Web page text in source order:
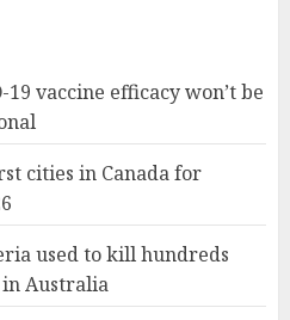
19 vaccine efficacy won’t be
cities in Canada for
used to kill hundreds
in Australia